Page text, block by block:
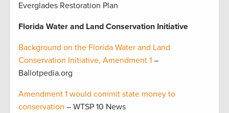
Everglades Restoration Plan
Florida Water and Land Conservation Initiative
Background on the Florida Water and Land
Conservation Initiative, Amendment 1 –
Ballotpedia.org
Amendment 1 would commit state money to
conservation – WTSP 10 News